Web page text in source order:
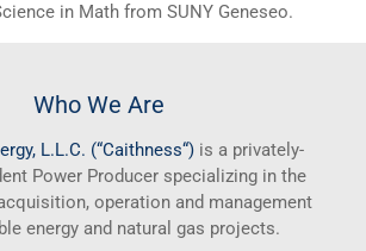
in Math from SUNY Geneseo.
Who We Are
L.L.C. (“Caithness“)is a privately-
Power Producer specializing in the
operation and management
energy and natural gas projects.